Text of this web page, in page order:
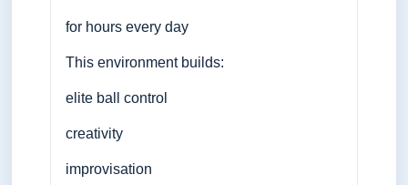
for hours every day
This environment builds:
elite ball control
creativity
improvisation